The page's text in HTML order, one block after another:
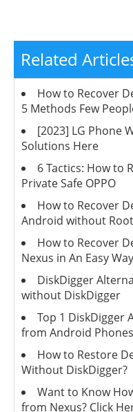
Related
How to Recover
5 Methods Few
[2023] LG Phone
Solutions Here
6 Tactics: How to
Private Safe OPPO
How to Recover
Android without
How to Recover
Nexus in An Easy
DiskDigger
without DiskDigger
Top 1 DiskDigger
from Android Phones
How to Restore
Without DiskDigger?
Want to Know
from Nexus? Click